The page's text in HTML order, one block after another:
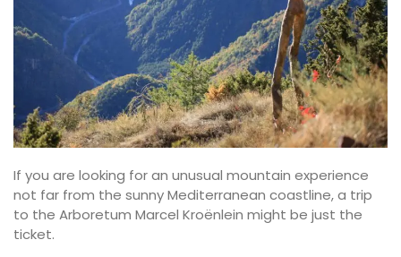
If you are looking for an unusual mountain experience
not far from the sunny Mediterranean coastline, a trip
to the Arboretum Marcel Kroënlein might be just the
ticket.